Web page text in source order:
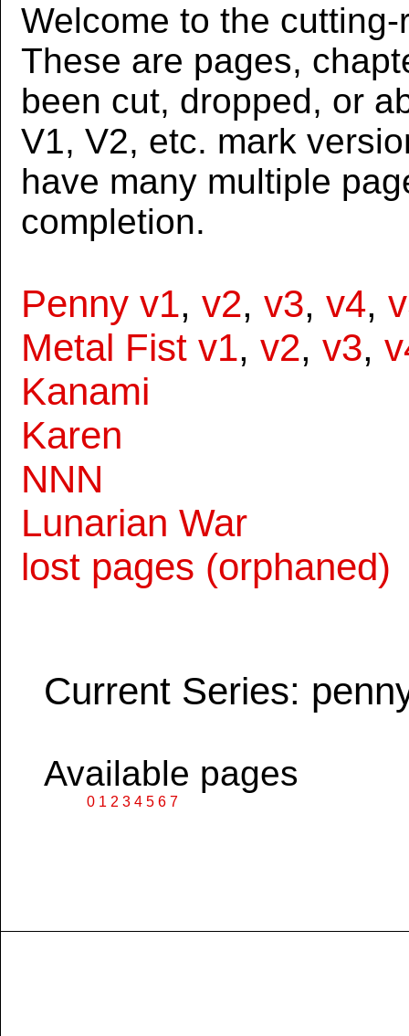
Welcome to the cutting-
These are pages,
been cut, dropped, or
V1, V2, etc. mark
have many multiple
completion.
Penny v1, v2, v3, v4,
Metal Fist v1, v2, v3,
Kanami
Karen
NNN
Lunarian War
lost pages (orphaned)
Current Series:
Available pages
0 1 2 3 4 5 6 7